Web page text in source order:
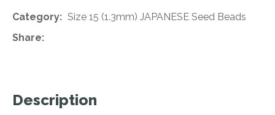
Category
Size 15 (1.3mm) JAPANESE Seed Beads
Share
Description